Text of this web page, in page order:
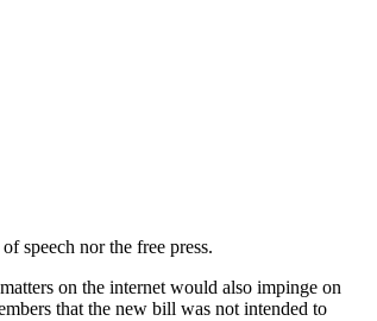
speech nor the free press.
on the internet would also impinge on
that the new bill was not intended to